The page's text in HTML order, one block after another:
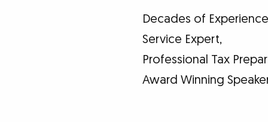
Decades of
Service Expert,
Professional Tax
Award Winning